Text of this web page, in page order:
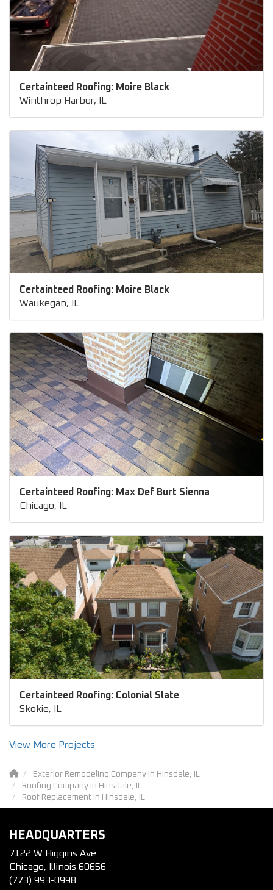
Certainteed Roofing: Moire Black
Winthrop Harbor, IL
Certainteed Roofing: Moire Black
Waukegan, IL
Certainteed Roofing: Max Def Burt Sienna
Chicago, IL
Certainteed Roofing: Colonial Slate
Skokie, IL
View More Projects
Exterior Remodeling Company in Hinsdale, IL
Roofing Company in Hinsdale, IL
Roof Replacement in Hinsdale, IL
HEADQUARTERS
7122 W Higgins Ave
Chicago, Illinois 60656
(773) 993-0998